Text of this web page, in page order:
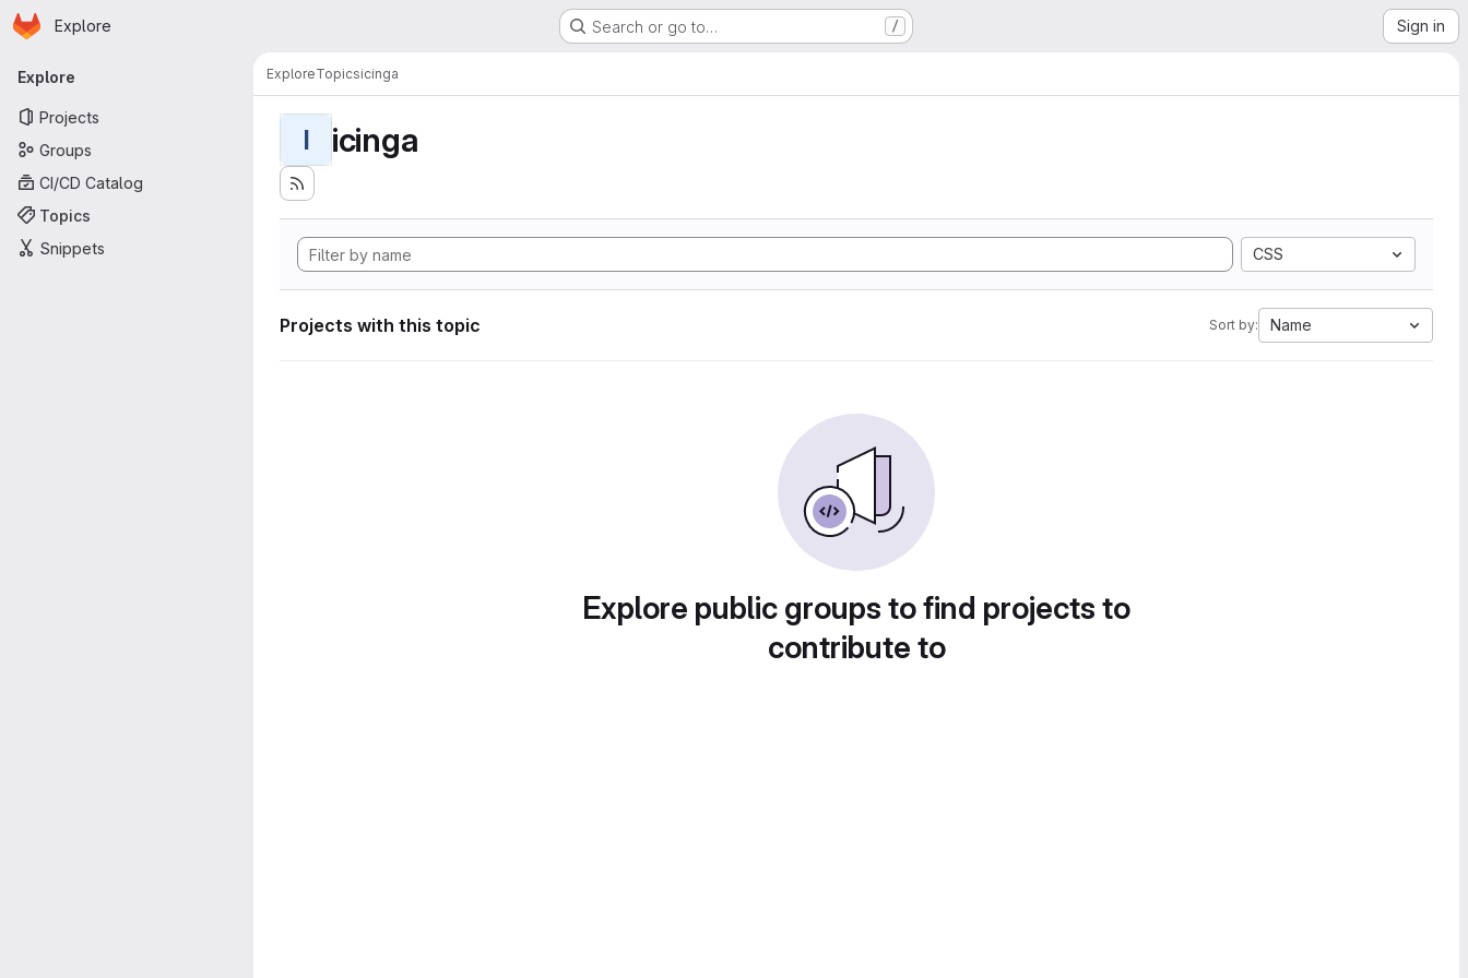
Skip to main content
Homepage
Explore Search or go to… / Sign in
Primary navigation
Explore
Projects
Groups
CI/CD Catalog
Topics
Snippets
ExploreTopicsicinga
I icinga
CSS
Projects with this topic Sort by: Name
Explore public groups to find projects to
contribute to